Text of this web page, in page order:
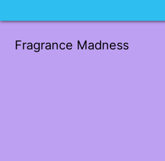
Fragrance Madness